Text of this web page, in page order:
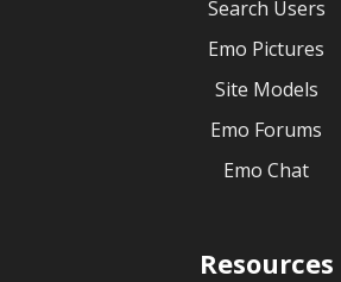
Search Users
Emo Pictures
Site Models
Emo Forums
Emo Chat
Resources